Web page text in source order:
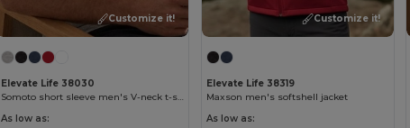
Customize it!
Elevate Life 38030
Somoto short sleeve men's V-neck t-shirt
As low as:
Customize it!
Elevate Life 38319
Maxson men's softshell jacket
As low as: